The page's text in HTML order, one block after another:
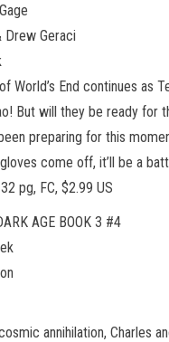
Drew Geraci
World’s End continues as
But will they be ready for
preparing for this
come off, it’ll be a
pg, FC, $2.99 US
AGE BOOK 3 #4
annihilation, Charles